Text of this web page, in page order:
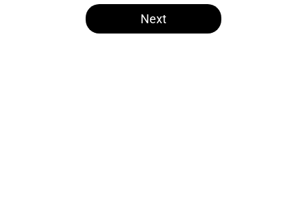
5 related articles loaded
Next